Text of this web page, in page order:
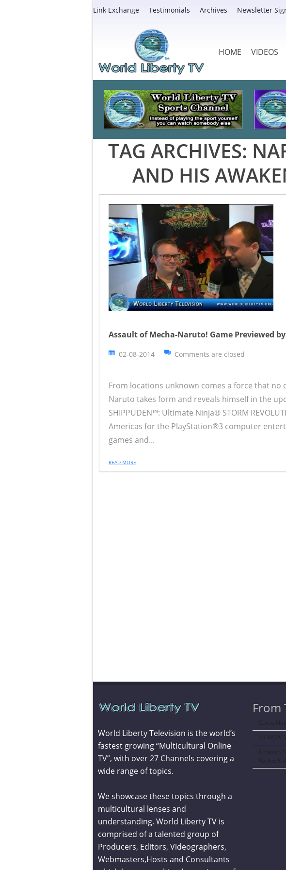
Link Exchange Testimonials Archives Newsletter
HOME VIDEOS
TAG ARCHIVES:
AND HIS
Assault of Mecha-Naruto! Game Previewed by
02-08-2014 Comments are closed
From locations unknown comes a force that no
Naruto takes form and reveals himself in the
SHIPPUDEN™: Ultimate Ninja® STORM
Americas for the PlayStation®3 computer
games and...
READ MORE
World Liberty Television is the world’s
fastest growing “Multicultural Online
TV”, with over 27 Channels covering a
wide range of topics.
We showcase these topics through a
multicultural lenses and
understanding. World Liberty TV is
comprised of a talented group of
Producers, Editors, Videographers,
Webmasters,Hosts and Consultants
From
Curve
NY NOW
Amazon
Rookie